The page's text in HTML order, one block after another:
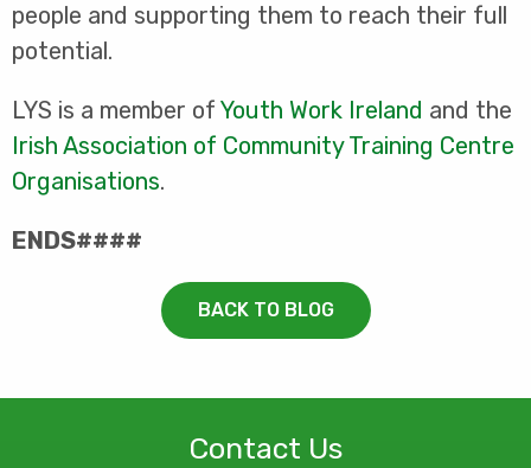
people and supporting them to reach their full
potential.
LYS is a member of Youth Work Ireland and the
Irish Association of Community Training Centre
Organisations.
ENDS####
BACK TO BLOG
Contact Us